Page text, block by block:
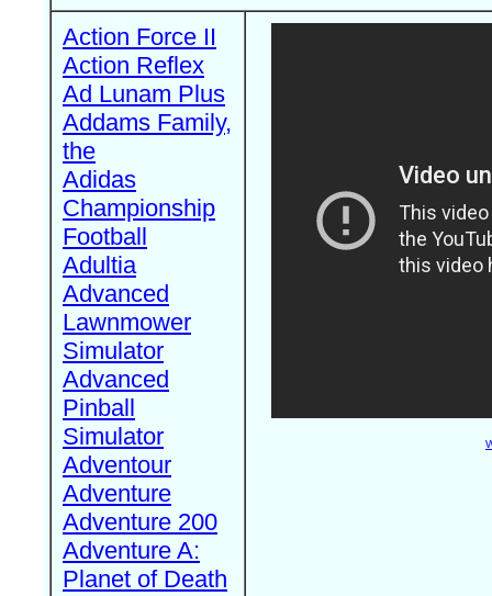
Action Force II
Action Reflex
Ad Lunam Plus
Addams Family,
the
Adidas
Championship
Football
Adultia
Advanced
Lawnmower
Simulator
Advanced
Pinball
Simulator
Adventour
Adventure
Adventure 200
Adventure A:
Planet of Death